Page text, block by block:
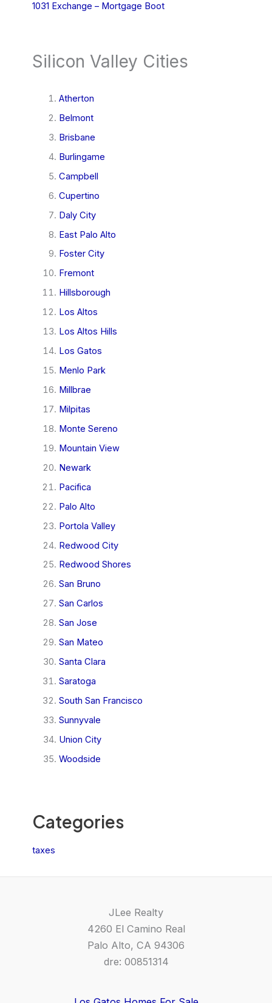
1031 Exchange – Mortgage Boot
Silicon Valley Cities
Atherton
Belmont
Brisbane
Burlingame
Campbell
Cupertino
Daly City
East Palo Alto
Foster City
Fremont
Hillsborough
Los Altos
Los Altos Hills
Los Gatos
Menlo Park
Millbrae
Milpitas
Monte Sereno
Mountain View
Newark
Pacifica
Palo Alto
Portola Valley
Redwood City
Redwood Shores
San Bruno
San Carlos
San Jose
San Mateo
Santa Clara
Saratoga
South San Francisco
Sunnyvale
Union City
Woodside
Categories
taxes
JLee Realty
4260 El Camino Real
Palo Alto, CA 94306
dre: 00851314